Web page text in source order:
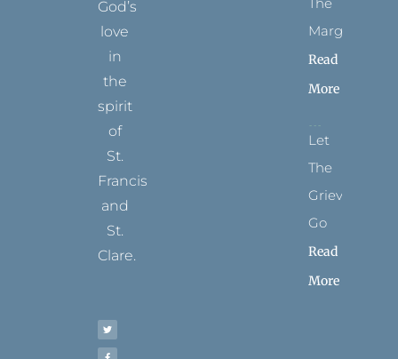
God’s
love
in
the
spirit
of
St.
Francis
and
St.
Clare.
t
t
r
e
b
o
t
a
r
t
e
e
t
u
e
Margins
Read
More
Let
The
Grievance
Go
Read
More